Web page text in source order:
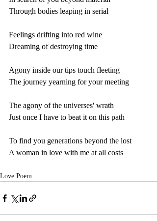
Through bodies leaping in serial
Feelings drifting into red wine
Dreaming of destroying time
Agony inside our tips touch fleeting
The journey yearning for your meeting
The agony of the universes' wrath
Just once I have to beat it on this path
To find you generations beyond the lost
A woman in love with me at all costs
Love Poem